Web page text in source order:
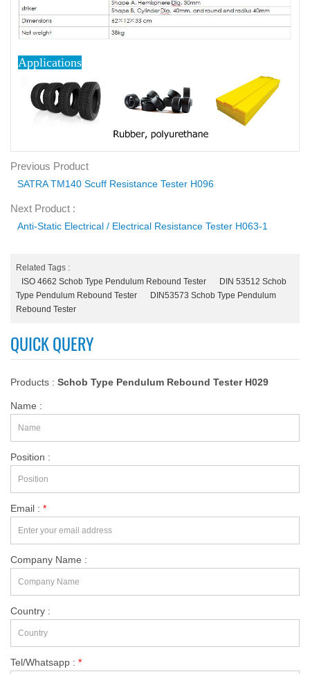
Applications
Previous Product
SATRA TM140 Scuff Resistance Tester H096
Next Product :
Anti-Static Electrical / Electrical Resistance Tester H063-1
Related Tags :
ISO 4662 Schob Type Pendulum Rebound Tester
DIN 53512 Schob
Type Pendulum Rebound Tester
DIN53573 Schob Type Pendulum
Rebound Tester
QUICK QUERY
Products : Schob Type Pendulum Rebound Tester H029
Name :
Position :
Email : *
Company Name :
Country :
Tel/Whatsapp : *